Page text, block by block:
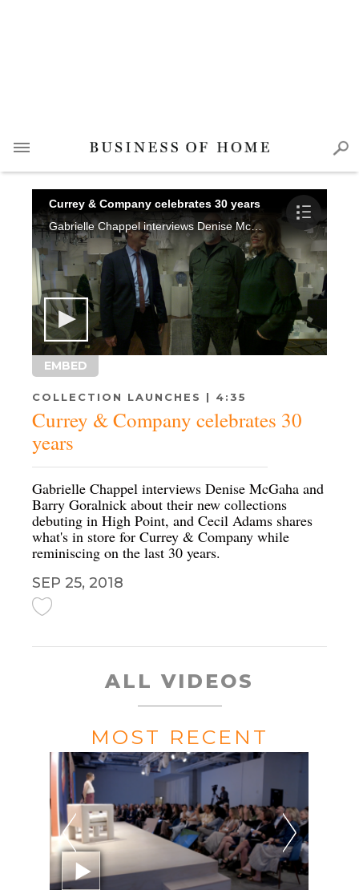
Currey & Company celebrates 30 years
Gabrielle Chappel interviews Denise McGaha and Barry Goralnick about their new collections debuting in High Point, and Cecil Adams shares what's in store for Currey & Company while reminiscing on the last 30 years.
EMBED
COLLECTION LAUNCHES | 4:35
Currey & Company celebrates 30
years
Gabrielle Chappel interviews Denise McGaha and
Barry Goralnick about their new collections
debuting in High Point, and Cecil Adams shares
what's in store for Currey & Company while
reminiscing on the last 30 years.
SEP 25, 2018
ALL VIDEOS
MOST RECENT